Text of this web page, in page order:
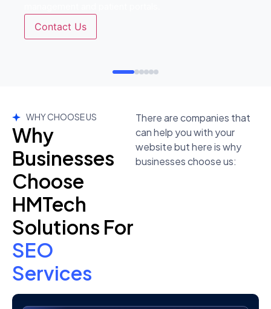
Contact Us
WHY CHOOSE US
Why
Businesses
Choose
HMTech
Solutions For
SEO
Services
There are companies that
can help you with your
website but here is why
businesses choose us: